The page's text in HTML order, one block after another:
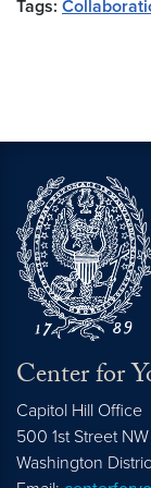
Tags:
Center for
Capitol Hill Office
500 1st Street NW
Washington